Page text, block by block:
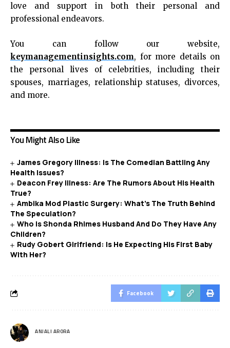
love and support in both their personal and
professional endeavors.
You can follow our website,
keymanagementinsights.com, for more details on
the personal lives of celebrities, including their
spouses, marriages, relationship statuses, divorces,
and more.
You Might Also Like
James Gregory Illness: Is The Comedian Battling Any
Health Issues?
Deacon Frey Illness: Are The Rumors About His Health
True?
Ambika Mod Plastic Surgery: What’s The Truth Behind
The Speculation?
Who Is Shonda Rhimes Husband And Do They Have Any
Children?
Rudy Gobert Girlfriend: Is He Expecting His First Baby
With Her?
Facebook
ANJALI ARORA